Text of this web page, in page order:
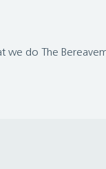
we do The